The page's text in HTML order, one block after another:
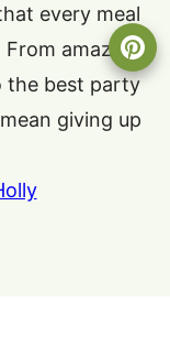
every meal
amazing
the best party
giving up